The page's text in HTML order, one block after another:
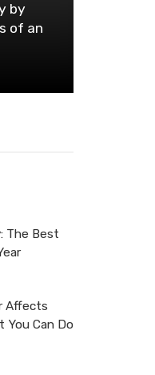
by
of an
The Best
Affects
You Can Do